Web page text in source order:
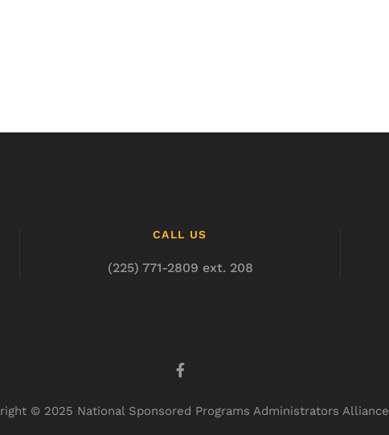
CALL US
(225) 771-2809 ext. 208
© 2025 National Sponsored Programs Administrators Alliance